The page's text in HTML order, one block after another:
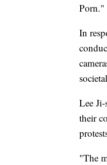
Porn."
In
Lee
their
"The